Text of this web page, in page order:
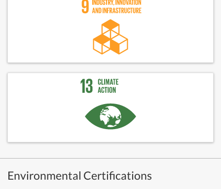
Environmental Certifications